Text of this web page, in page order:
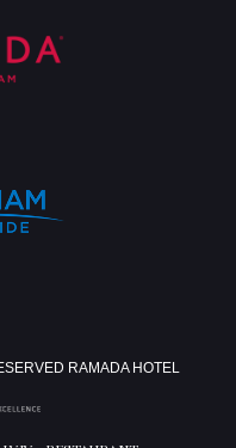
RAMADA HOTEL